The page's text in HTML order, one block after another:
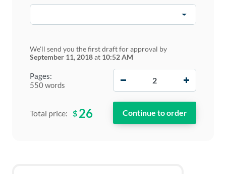
Pages:
550 words
We'll send you the first draft for approval by
September 11, 2018at 10:52 AM
Total price: $ 26